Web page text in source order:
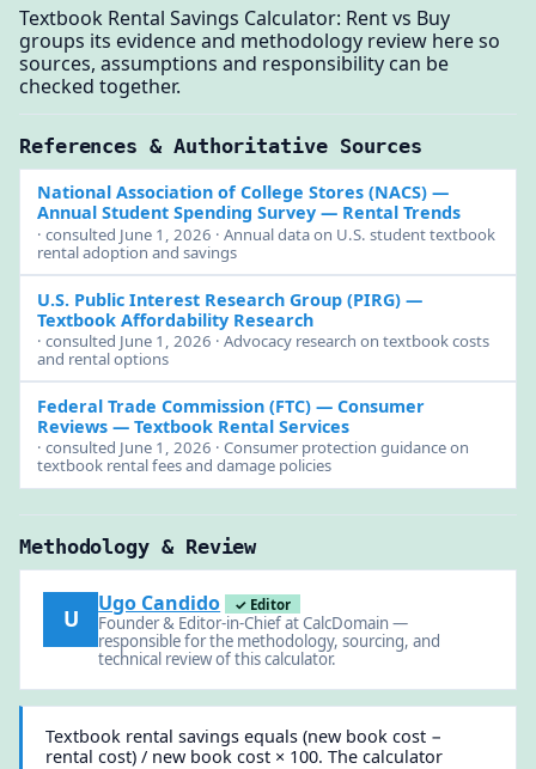
Textbook Rental Savings Calculator: Rent vs Buy
groups its evidence and methodology review here so
sources, assumptions and responsibility can be
checked together.
References & Authoritative Sources
National Association of College Stores (NACS)—
Annual Student Spending Survey — Rental Trends
· consulted June 1, 2026 · Annual data on U.S. student textbook
rental adoption and savings
U.S. Public Interest Research Group (PIRG)—
Textbook Affordability Research
· consulted June 1, 2026 · Advocacy research on textbook costs
and rental options
Federal Trade Commission (FTC)— Consumer
Reviews — Textbook Rental Services
· consulted June 1, 2026 · Consumer protection guidance on
textbook rental fees and damage policies
Methodology & Review
U
Ugo Candido ✓ Editor
Founder & Editor-in-Chief at CalcDomain —
responsible for the methodology, sourcing, and
technical review of this calculator.
Textbook rental savings equals (new book cost −
rental cost) / new book cost × 100. The calculator